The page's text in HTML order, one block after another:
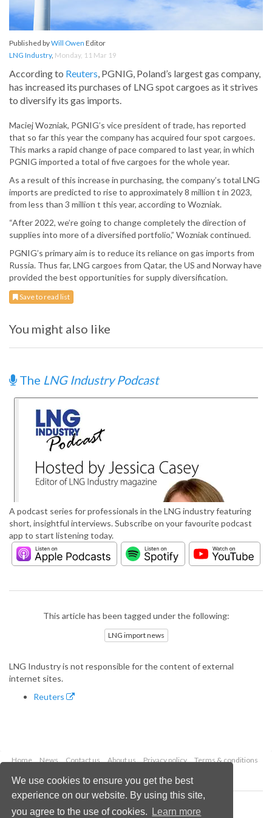
We use cookies to ensure you get the best
experience on our website. By using this site,
you agree to the use of cookies.
Learn more
Published byWill Owen Editor
LNG Industry, Monday, 11 Mar 19
According to Reuters, PGNIG, Poland’s largest gas company,
has increased its purchases of LNG spot cargoes as it strives
to diversify its gas imports.
Maciej Wozniak, PGNIG’s vice president of trade, has reported
that so far this year the company has acquired four spot cargoes.
This marks a rapid change of pace compared to last year, in which
PGNIG imported a total of five cargoes for the whole year.
As a result of this increase in purchasing, the company’s total LNG
imports are predicted to rise to approximately 8 million t in 2023,
from less than 3 million t this year, according to Wozniak.
“After 2022, we’re going to change completely the direction of
supplies into more of a diversified portfolio,” Wozniak continued.
PGNIG’s primary aim is to reduce its reliance on gas imports from
Russia. Thus far, LNG cargoes from Qatar, the US and Norway have
provided the best opportunities for supply diversification.
Save to read list
You might also like
The LNG Industry Podcast
A podcast series for professionals in the LNG industry featuring
short, insightful interviews. Subscribe on your favourite podcast
app to start listening today.
This article has been tagged under the following:
LNG import news
LNG Industry is not responsible for the content of external
internet sites.
Reuters
Home News Contact us About us Privacy policy
Terms & conditions
Copyright © 2026 Palladian Publications Ltd.
All rights reserved